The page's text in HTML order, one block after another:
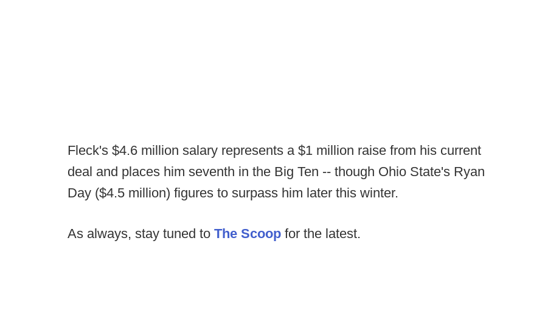
Fleck's $4.6 million salary represents a $1 million raise from his current
deal and places him seventh in the Big Ten -- though Ohio State's Ryan
Day ($4.5 million) figures to surpass him later this winter.
As always, stay tuned to The Scoop for the latest.